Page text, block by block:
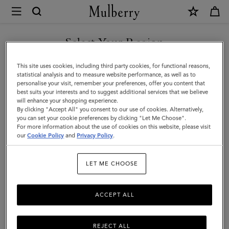
Mulberry
Medium
Continental
French
Purse
|
Chalk
Small
Select Your Region
You are currently browsing the Malta site but we noticed you
are in United States.
GO TO UNITED STATES SITE
CONTINUE TO MALTA SITE
This site uses cookies, including third party cookies, for functional reasons,
statistical analysis and to measure website performance, as well as to
personalise your visit, remember your preferences, offer you content that
best suits your interests and to suggest additional services that we believe
will enhance your shopping experience.
By clicking "Accept All" you consent to our use of cookies. Alternatively,
you can set your cookie preferences by clicking "Let Me Choose".
For more information about the use of cookies on this website, please visit
ourCookie Policy and Privacy Policy.
LET ME CHOOSE
REJECT ALL
ACCEPT ALL